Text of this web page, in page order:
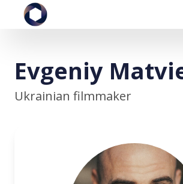
Evgeniy
Ukrainian filmmaker